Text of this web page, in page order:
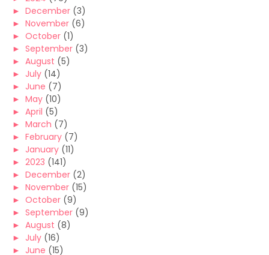
► December (3)
► November (6)
► October (1)
► September (3)
► August (5)
► July (14)
► June (7)
► May (10)
► April (5)
► March (7)
► February (7)
► January (11)
► 2023 (141)
► December (2)
► November (15)
► October (9)
► September (9)
► August (8)
► July (16)
► June (15)